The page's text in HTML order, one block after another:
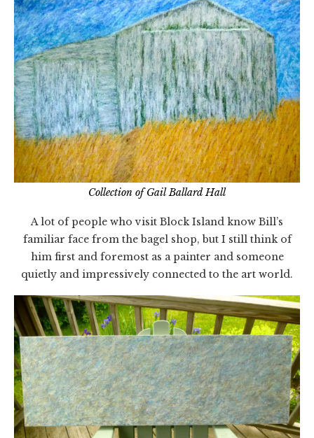
Collection of Gail Ballard Hall
A lot of people who visit Block Island know Bill’s
familiar face from the bagel shop, but I still think of
him first and foremost as a painter and someone
quietly and impressively connected to the art world.